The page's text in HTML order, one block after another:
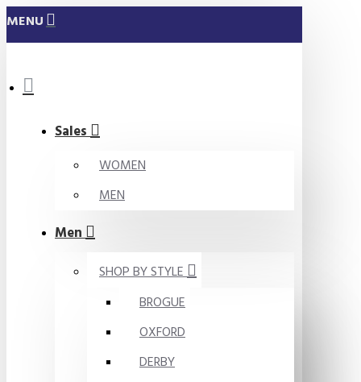
MENU
Sales
WOMEN
MEN
Men
SHOP BY STYLE
BROGUE
OXFORD
DERBY